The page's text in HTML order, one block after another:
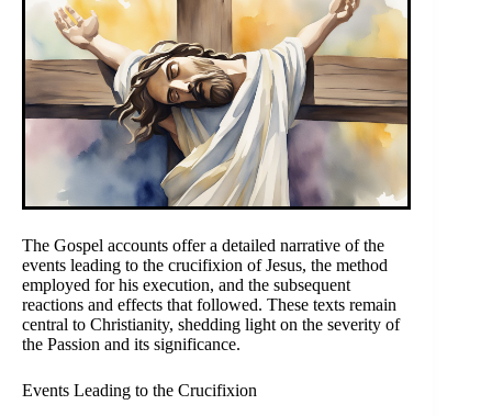
The Gospel accounts offer a detailed narrative of the
events leading to the crucifixion of Jesus, the method
employed for his execution, and the subsequent
reactions and effects that followed. These texts remain
central to Christianity, shedding light on the severity of
the Passion and its significance.
Events Leading to the Crucifixion